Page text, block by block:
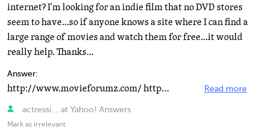
internet? I'm looking for an indie film that no DVD stores
seem to have...so if anyone knows a site where I can find a
large range of movies and watch them for free...it would
really help. Thanks...
Answer:
http://www.movieforumz.com/ http://grabngovideo.com/ http://www.movie-forumz.org/ http://watch-movies... Read more
actressi... at Yahoo! Answers
Mark as irrelevant